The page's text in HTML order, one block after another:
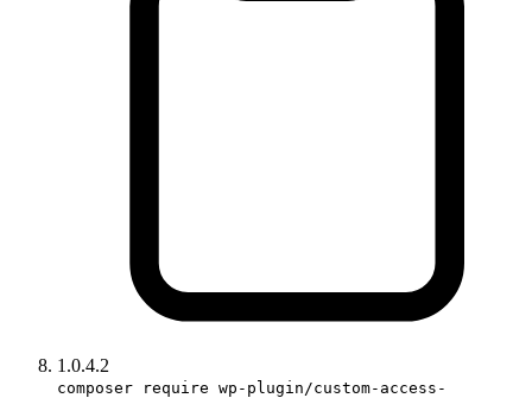
1.0.4.2
composer require wp-plugin/custom-access-